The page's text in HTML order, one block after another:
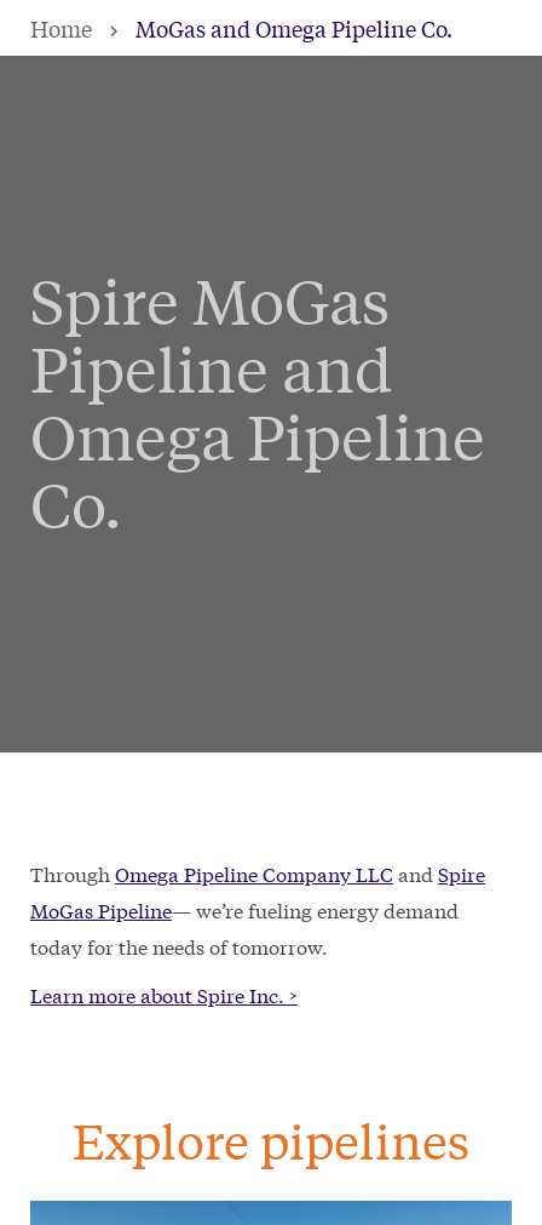
Skip
to
Home MoGas and Omega Pipeline Co.
Spire MoGas
Pipeline and
Omega Pipeline
Co.
Through Omega Pipeline Company LLC and Spire
MoGas Pipeline— we’re fueling energy demand
today for the needs of tomorrow.
Learn more about Spire Inc. >
Explore pipelines